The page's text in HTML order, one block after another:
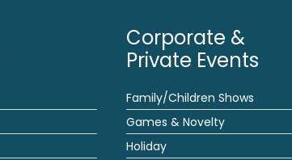
Corporate &
Private Events
Family/Children Shows
Games & Novelty
Holiday